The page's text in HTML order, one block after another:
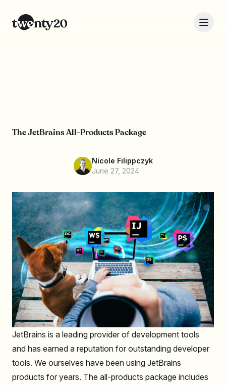
The JetBrains All-Products Package
Nicole Filippczyk
June 27, 2024
JetBrains is a leading provider of development tools
and has earned a reputation for outstanding developer
tools. We ourselves have been using JetBrains
products for years. The all-products package includes